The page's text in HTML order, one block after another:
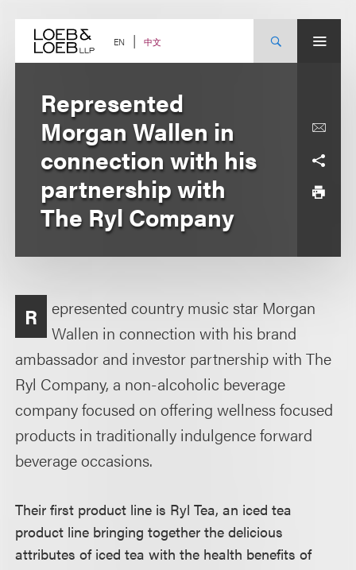
content EN 中文
Represented
Morgan Wallen in
connection with his
partnership with
The Ryl Company
R
epresented country music star Morgan
Wallen in connection with his brand
ambassador and investor partnership with The
Ryl Company, a non-alcoholic beverage
company focused on offering wellness focused
products in traditionally indulgence forward
beverage occasions.
Their first product line is Ryl Tea, an iced tea
product line bringing together the delicious
attributes of iced tea with the health benefits of